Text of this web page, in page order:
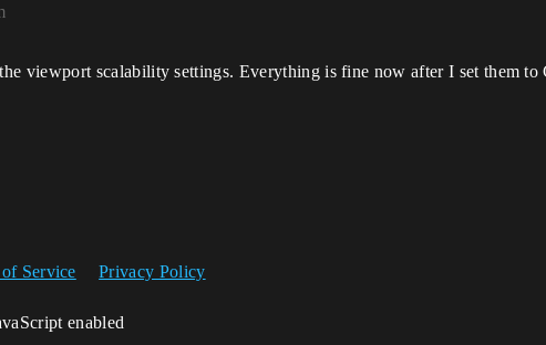
viewport scalability settings. Everything is fine now after I set them to
Service Privacy Policy
enabled